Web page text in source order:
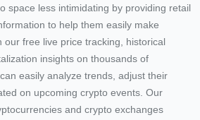
space less intimidating by providing retail
to help them easily make
our free live price tracking, historical
insights on thousands of
easily analyze trends, adjust their
on upcoming crypto events. Our
and crypto exchanges